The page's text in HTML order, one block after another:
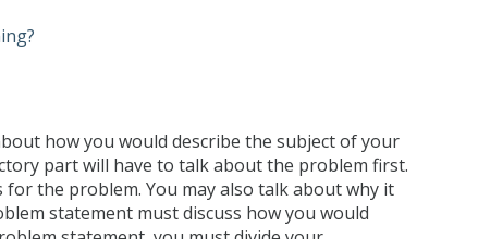
how you would describe the subject of your
part will have to talk about the problem first.
the problem. You may also talk about why it
statement must discuss how you would